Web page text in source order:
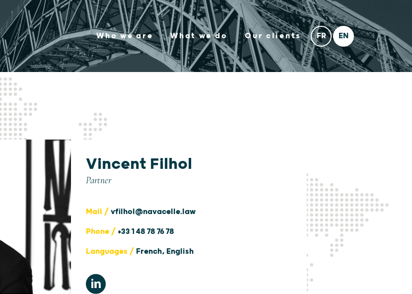
Who we are What we do Our clients
Vincent Filhol
Partner
Mail / vfilhol@navacelle.law
Phone / +33 1 48 78 76 78
Languages / French, English